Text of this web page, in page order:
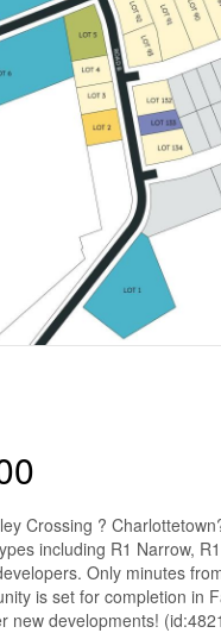
Crossing ?
including R1 Narrow,
Only minutes
is set for completion in
new developments!